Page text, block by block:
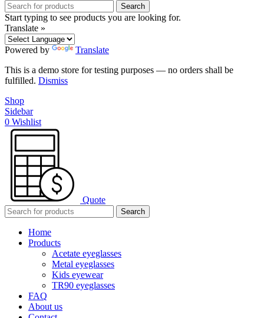
Search
Start typing to see products you are looking for.
Translate »
Powered by
Translate
This is a demo store for testing purposes — no orders shall be
fulfilled. Dismiss
Shop
Sidebar
0 Wishlist
Quote
Search
Home
Products
Acetate eyeglasses
Metal eyeglasses
Kids eyewear
TR90 eyeglasses
FAQ
About us